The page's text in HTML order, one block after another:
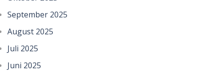
September 2025
August 2025
Juli 2025
Juni 2025